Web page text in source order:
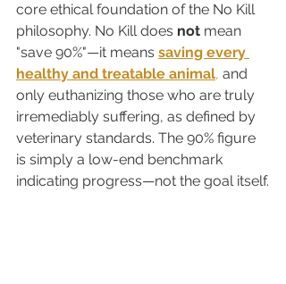
core ethical foundation of the No Kill
philosophy. No Kill does not mean
"save 90%"—it means saving every
healthy and treatable animal, and
only euthanizing those who are truly
irremediably suffering, as defined by
veterinary standards. The 90% figure
is simply a low-end benchmark
indicating progress—not the goal itself.